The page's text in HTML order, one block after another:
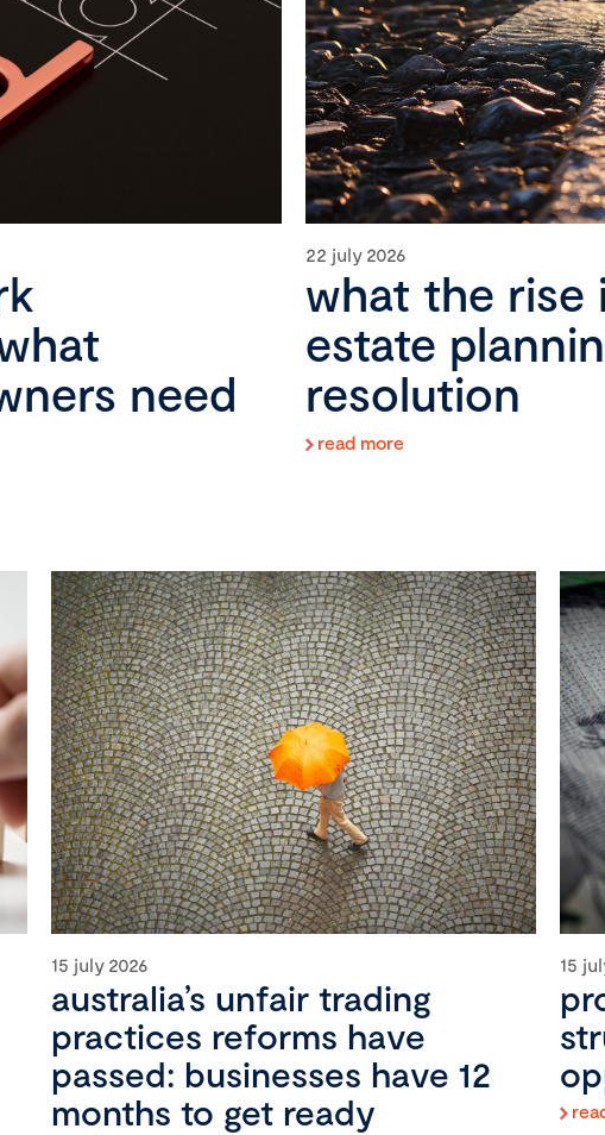
need
22 july 2026
what the rise
estate
resolution
read more
15 july 2026
australia’s unfair trading
practices reforms have
passed: businesses have 12
months to get ready
15